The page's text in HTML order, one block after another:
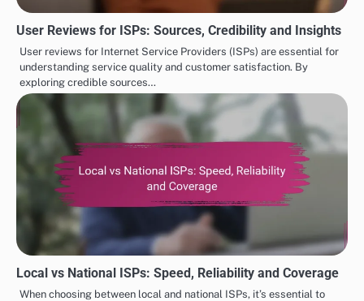
User Reviews for ISPs: Sources, Credibility and Insights
User reviews for Internet Service Providers (ISPs) are essential for
understanding service quality and customer satisfaction. By
exploring credible sources…
Local vs National ISPs: Speed, Reliability and Coverage
When choosing between local and national ISPs, it’s essential to